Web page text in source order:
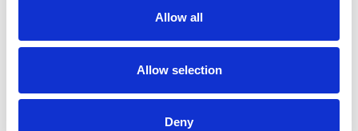
Allow all
Allow selection
Deny